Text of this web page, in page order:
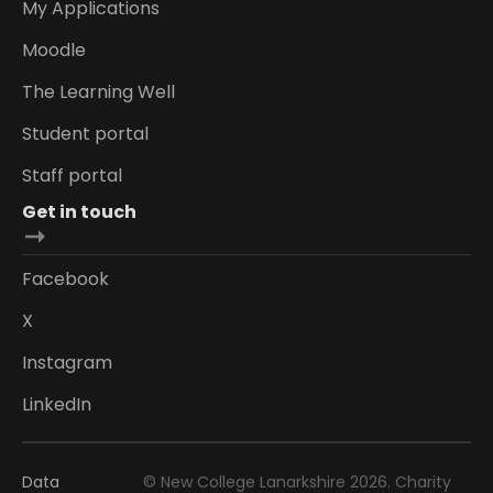
My Applications
Moodle
The Learning Well
Student portal
Staff portal
Get in touch
Facebook
X
Instagram
LinkedIn
Data © New College Lanarkshire 2026. Charity